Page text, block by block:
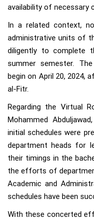
availability of necessary
In a related context,
administrative units of
diligently to complete
summer semester.
begin on April 20, 2024,
al-Fitr.
Regarding the Virtual
Mohammed
initial schedules were
department heads for
their timings in the
the efforts of
Academic and
schedules have been
With these concerted